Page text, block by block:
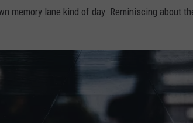
memory lane kind of day. Reminiscing about